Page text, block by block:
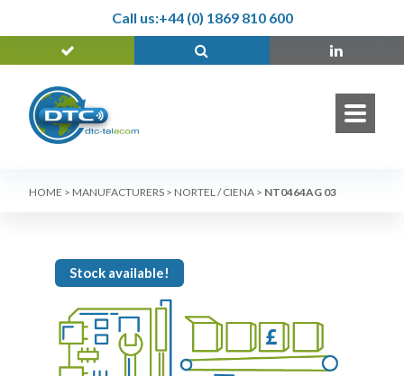
Call us:+44 (0) 1869 810 600
HOME > MANUFACTURERS > NORTEL / CIENA > NT0464AG 03
Stock available!